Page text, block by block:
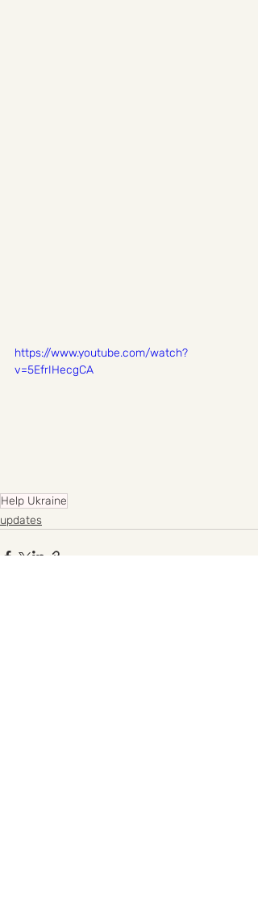
https://www.youtube.com/watch?
v=5EfrIHecgCA
Help Ukraine
updates